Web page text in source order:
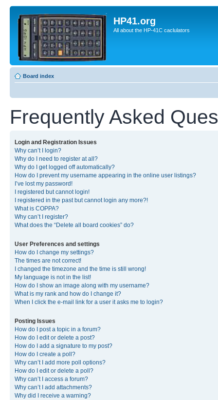
HP41.org
All about the HP-41C caclulators
Board index
Frequently Asked
Login and Registration Issues
Why can’t I login?
Why do I need to register at all?
Why do I get logged off automatically?
How do I prevent my username appearing in the online user listings?
I’ve lost my password!
I registered but cannot login!
I registered in the past but cannot login any more?!
What is COPPA?
Why can’t I register?
What does the “Delete all board cookies” do?
User Preferences and settings
How do I change my settings?
The times are not correct!
I changed the timezone and the time is still wrong!
My language is not in the list!
How do I show an image along with my username?
What is my rank and how do I change it?
When I click the e-mail link for a user it asks me to login?
Posting Issues
How do I post a topic in a forum?
How do I edit or delete a post?
How do I add a signature to my post?
How do I create a poll?
Why can’t I add more poll options?
How do I edit or delete a poll?
Why can’t I access a forum?
Why can’t I add attachments?
Why did I receive a warning?